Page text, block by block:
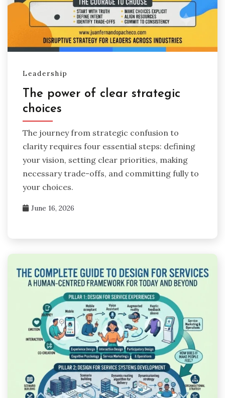
Leadership
The power of clear strategic
choices
The journey from strategic confusion to
clarity requires four essential steps: defining
your vision, setting clear priorities, making
necessary trade-offs, and committing fully to
your choices.
June 16, 2026